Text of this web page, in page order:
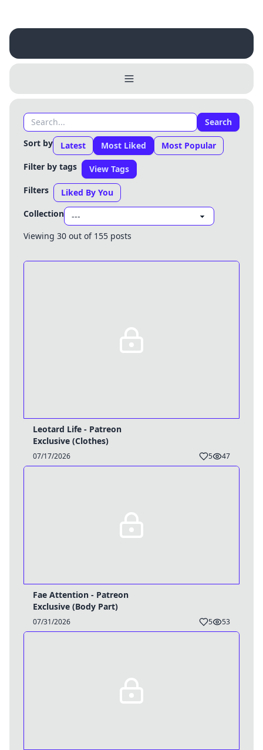
Close
Search
Sort by
Latest Most Liked
Most Popular
Filter by tags
View Tags
Filters
Liked By You
Collection
Viewing 30 out of 155 posts
Leotard Life - Patreon
Exclusive (Clothes)
07/17/2026 5 47
Fae Attention - Patreon
Exclusive (Body Part)
07/31/2026 5 53